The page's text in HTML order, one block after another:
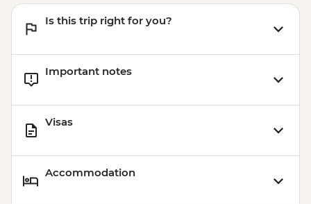
Is this trip right for you?
Important notes
Visas
Accommodation